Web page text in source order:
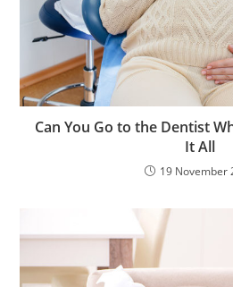
Can You Go to the Dentist
It All
19 November